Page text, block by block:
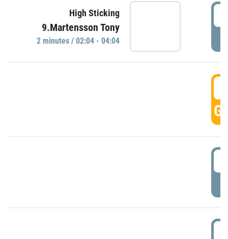
High Sticking
9.Martensson Tony
2 minutes / 02:04 - 04:04